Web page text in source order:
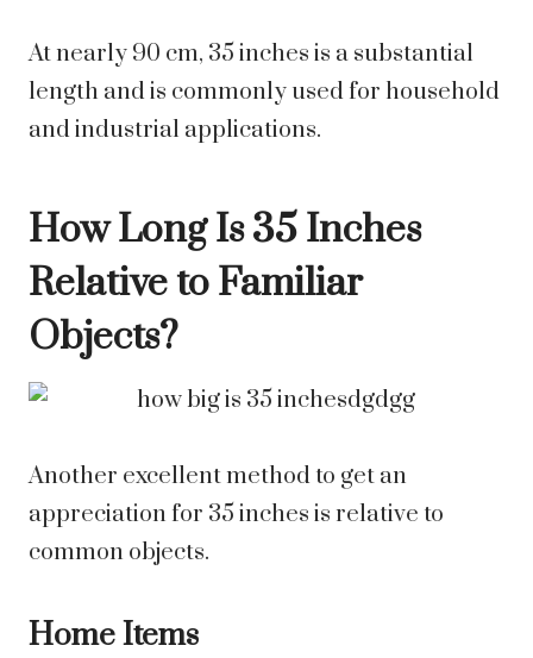
At nearly 90 cm, 35 inches is a substantial
length and is commonly used for household
and industrial applications.
How Long Is 35 Inches
Relative to Familiar
Objects?
Another excellent method to get an
appreciation for 35 inches is relative to
common objects.
Home Items